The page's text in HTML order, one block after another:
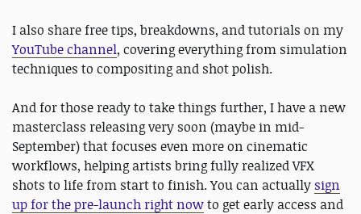
I also share free tips, breakdowns, and tutorials on my
YouTube channel, covering everything from simulation
techniques to compositing and shot polish.
And for those ready to take things further, I have a new
masterclass releasing very soon (maybe in mid-
September) that focuses even more on cinematic
workflows, helping artists bring fully realized VFX
shots to life from start to finish. You can actually sign
up for the pre-launch right nowto get early access and